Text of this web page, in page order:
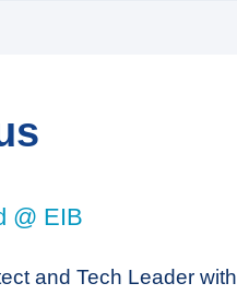
@ EIB
and Tech Leader with